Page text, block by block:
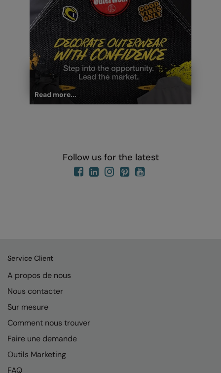
Read more...
Follow us for the latest
Service Client
A propos de nous
Nous contacter
Sur mesure
Comment nous trouver
Faire une demande
Outils Marketing
FAQ